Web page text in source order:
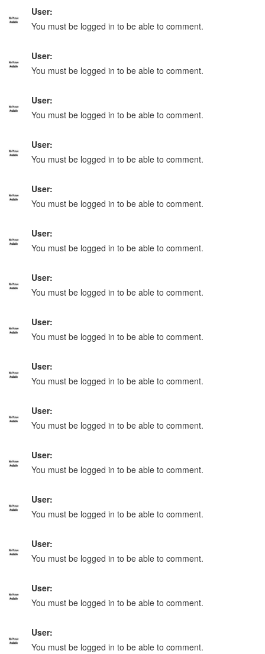
User:
You must be logged in to be able to comment.
User:
You must be logged in to be able to comment.
User:
You must be logged in to be able to comment.
User:
You must be logged in to be able to comment.
User:
You must be logged in to be able to comment.
User:
You must be logged in to be able to comment.
User:
You must be logged in to be able to comment.
User:
You must be logged in to be able to comment.
User:
You must be logged in to be able to comment.
User:
You must be logged in to be able to comment.
User:
You must be logged in to be able to comment.
User:
You must be logged in to be able to comment.
User:
You must be logged in to be able to comment.
User:
You must be logged in to be able to comment.
User:
You must be logged in to be able to comment.